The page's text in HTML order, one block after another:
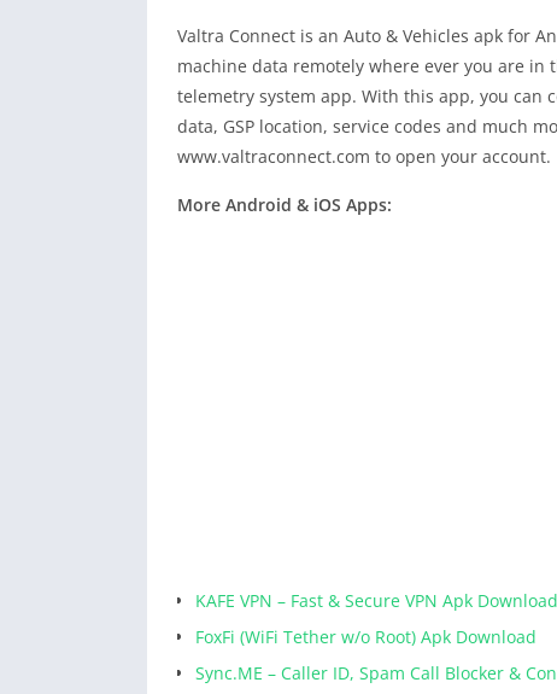
Valtra Connect is an Auto & Vehicles apk for
machine data remotely where ever you are in
telemetry system app. With this app, you
data, GSP location, service codes and much
www.valtraconnect.com to open your account.
More Android & iOS Apps:
KAFE VPN – Fast & Secure VPN Apk Download
FoxFi (WiFi Tether w/o Root) Apk Download
Sync.ME – Caller ID, Spam Call Blocker &